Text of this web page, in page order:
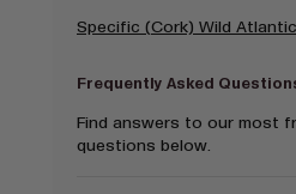
Specific (Cork) Wild
Frequently Asked
Find answers to our most
questions below.